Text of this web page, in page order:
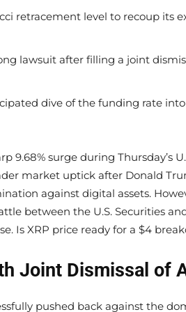
retracement level to recoup its
lawsuit after filling a joint
dive of the funding rate
9.68% surge during Thursday’s
market uptick after Donald
against digital assets.
between the U.S. Securities
Is XRP price ready for a $4
Joint Dismissal of
pushed back against the